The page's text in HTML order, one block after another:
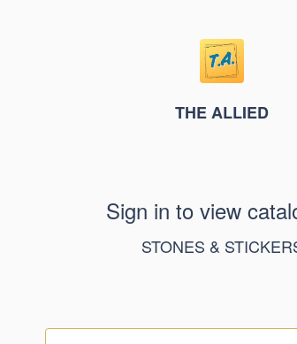
THE ALLIED
Sign in to view
STONES &